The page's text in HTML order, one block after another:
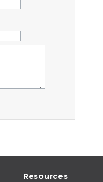
Resources